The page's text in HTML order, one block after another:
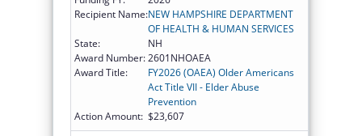
Recipient Name:NEW HAMPSHIRE DEPARTMENT
OF HEALTH & HUMAN SERVICES
State:
NH
Award Number:2601NHOAEA
Award Title:
FY2026 (OAEA) Older Americans
Act Title VII - Elder Abuse
Prevention
Action Amount: $23,607